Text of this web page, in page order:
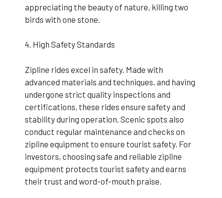
appreciating the beauty of nature, killing two
birds with one stone.
4. High Safety Standards
Zipline rides excel in safety. Made with
advanced materials and techniques, and having
undergone strict quality inspections and
certifications, these rides ensure safety and
stability during operation. Scenic spots also
conduct regular maintenance and checks on
zipline equipment to ensure tourist safety. For
investors, choosing safe and reliable zipline
equipment protects tourist safety and earns
their trust and word-of-mouth praise.